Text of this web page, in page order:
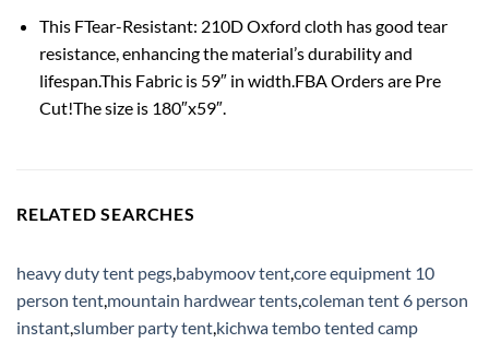
This FTear-Resistant: 210D Oxford cloth has good tear
resistance, enhancing the material’s durability and
lifespan.This Fabric is 59″ in width.FBA Orders are Pre
Cut!The size is 180″x59″.
RELATED SEARCHES
heavy duty tent pegs,babymoov tent,core equipment 10
person tent,mountain hardwear tents,coleman tent 6 person
instant,slumber party tent,kichwa tembo tented camp